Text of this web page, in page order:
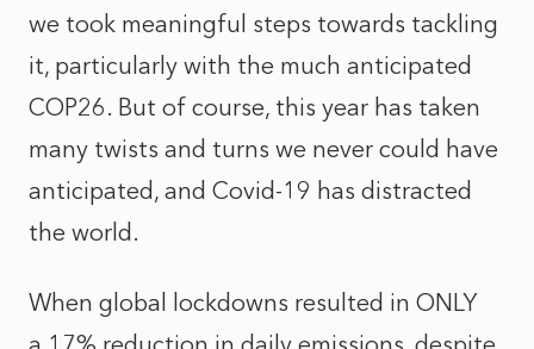
we took meaningful steps towards tackling
it, particularly with the much anticipated
COP26. But of course, this year has taken
many twists and turns we never could have
anticipated, and Covid-19 has distracted
the world.
When global lockdowns resulted in ONLY